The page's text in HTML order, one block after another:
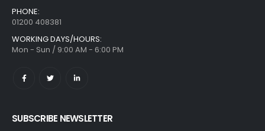
PHONE:
01200 408381
WORKING DAYS/HOURS:
Mon - Sun / 9:00 AM - 6:00 PM
SUBSCRIBE NEWSLETTER